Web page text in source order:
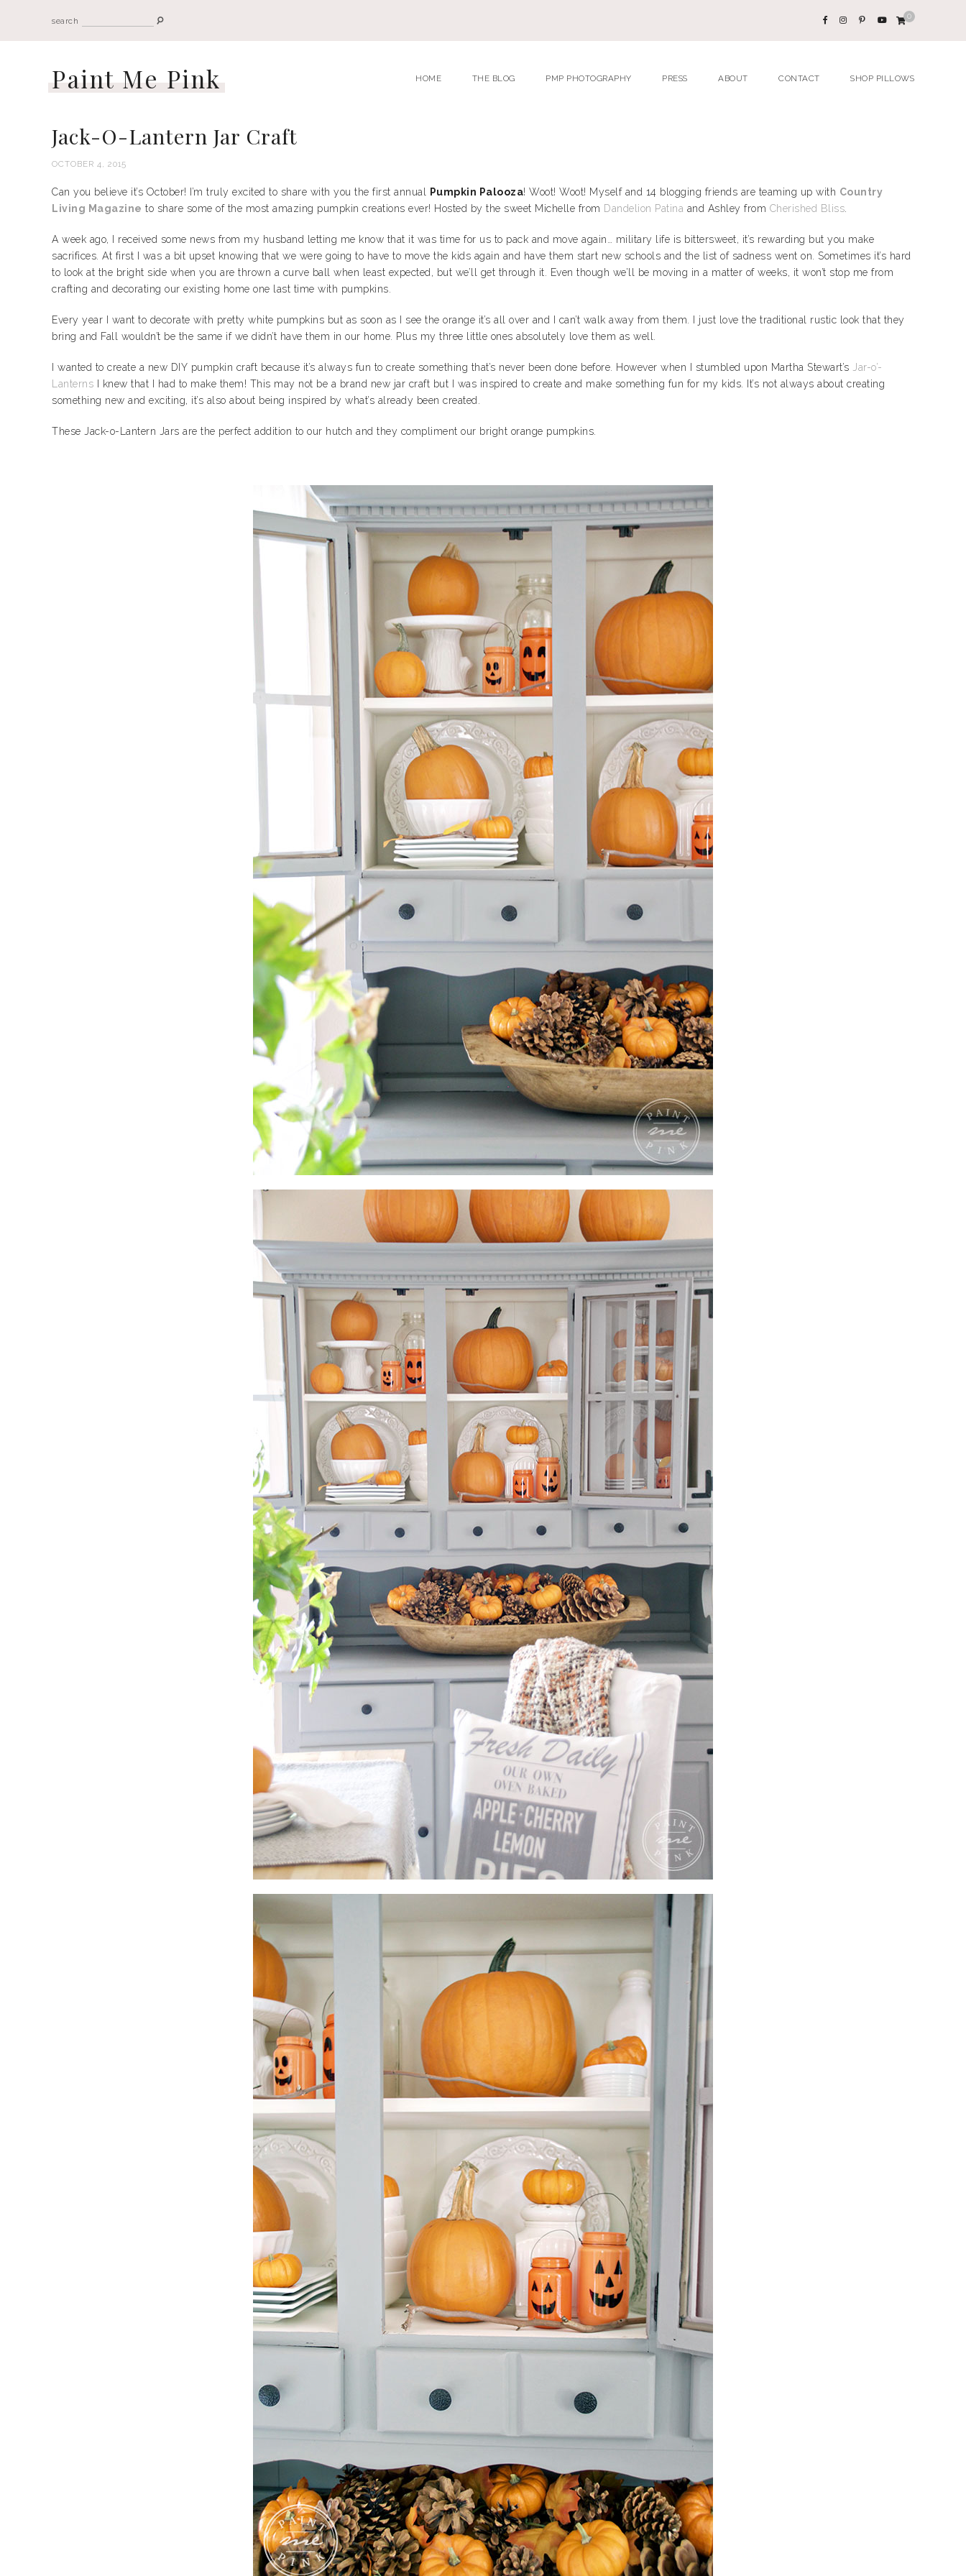
search
0
Paint Me Pink HOME THE BLOG PMP PHOTOGRAPHY PRESS ABOUT CONTACT SHOP PILLOWS
Jack-O-Lantern Jar Craft
OCTOBER 4, 2015
Can you believe it’s October! I’m truly excited to share with you the first annual Pumpkin Palooza! Woot! Woot! Myself and 14 blogging friends are teaming up with Country
Living Magazine to share some of the most amazing pumpkin creations ever! Hosted by the sweet Michelle from Dandelion Patina and Ashley from Cherished Bliss
A week ago, I received some news from my husband letting me know that it was time for us to pack and move again… military life is bittersweet, it’s rewarding but you make
sacrifices. At first I was a bit upset knowing that we were going to have to move the kids again and have them start new schools and the list of sadness went on. Sometimes it’s hard
to look at the bright side when you are thrown a curve ball when least expected, but we’ll get through it. Even though we’ll be moving in a matter of weeks, it won’t stop me from
crafting and decorating our existing home one last time with pumpkins.
Every year I want to decorate with pretty white pumpkins but as soon as I see the orange it’s all over and I can’t walk away from them. I just love the traditional rustic look that they
bring and Fall wouldn’t be the same if we didn’t have them in our home. Plus my three little ones absolutely love them as well.
I wanted to create a new DIY pumpkin craft because it’s always fun to create something that’s never been done before. However when I stumbled upon Martha Stewart’s Jar-o’-
Lanterns I knew that I had to make them! This may not be a brand new jar craft but I was inspired to create and make something fun for my kids. It’s not always about creating
something new and exciting, it’s also about being inspired by what’s already been created.
These Jack-o-Lantern Jars are the perfect addition to our hutch and they compliment our bright orange pumpkins.